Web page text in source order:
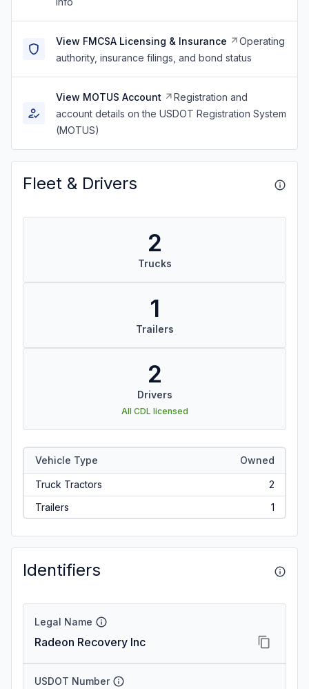
View FMCSA Licensing & Insurance
Operating
authority, insurance filings, and bond status
View MOTUS Account
Registration and
account details on the USDOT Registration System
(MOTUS)
Fleet & Drivers
2
Trucks
1
Trailers
2
Drivers
All CDL licensed
Vehicle Type Owned
Truck Tractors
2
Trailers
1
Identifiers
Legal Name
Radeon Recovery Inc
USDOT Number